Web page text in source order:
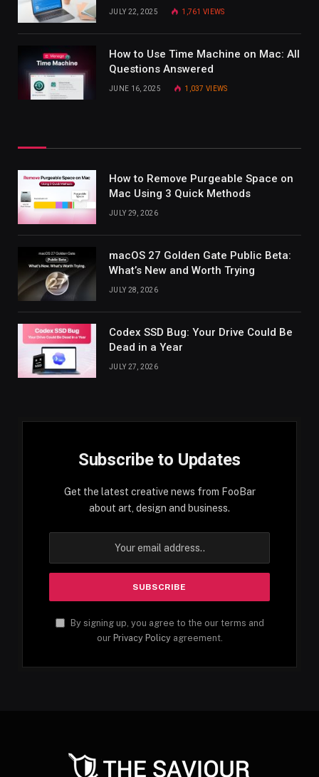
JULY 22, 2025 1,761VIEWS
How to Use Time Machine on Mac: All
Questions Answered
JUNE 16, 2025 1,037VIEWS
How to Remove Purgeable Space on
Mac Using 3 Quick Methods
JULY 29, 2026
macOS 27 Golden Gate Public Beta:
What’s New and Worth Trying
JULY 28, 2026
Codex SSD Bug: Your Drive Could Be
Dead in a Year
JULY 27, 2026
Subscribe to Updates
Get the latest creative news from FooBar
about art, design and business.
By signing up, you agree to the our terms and
our Privacy Policyagreement.